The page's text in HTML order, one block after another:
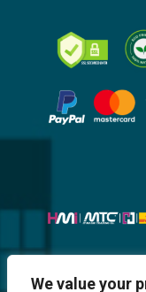
We value your
Website,